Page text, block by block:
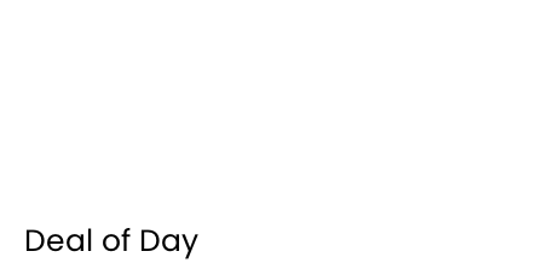
Deal of Day